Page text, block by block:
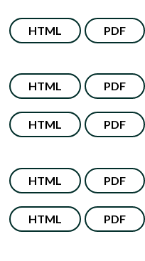
HTML PDF
HTML PDF
HTML PDF
HTML PDF
HTML PDF